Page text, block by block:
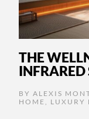
THE
INFRARED
BY ALEXIS
HOME
LUXURY